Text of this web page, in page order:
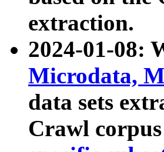
extraction.
2024-01-08:
Microdata,
data sets
Crawl